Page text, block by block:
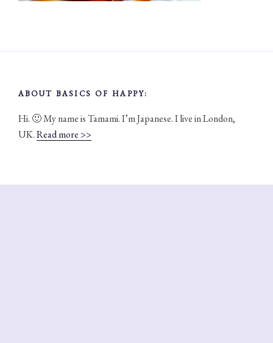
ABOUT BASICS OF HAPPY:
Hi. 🙂 My name is Tamami. I’m Japanese. I live in London,
UK.Read more >>